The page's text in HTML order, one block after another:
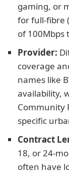
gaming, or
for full-fibre
of 100Mbps
Provider:
coverage
names like
availability,
Community
specific
Contract
18, or 24-
often have